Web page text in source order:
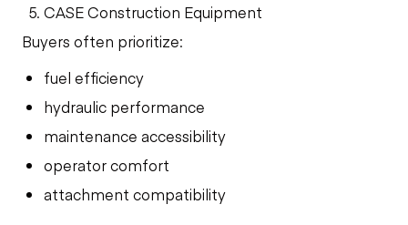
CASE Construction Equipment
Buyers often prioritize:
fuel efficiency
hydraulic performance
maintenance accessibility
operator comfort
attachment compatibility